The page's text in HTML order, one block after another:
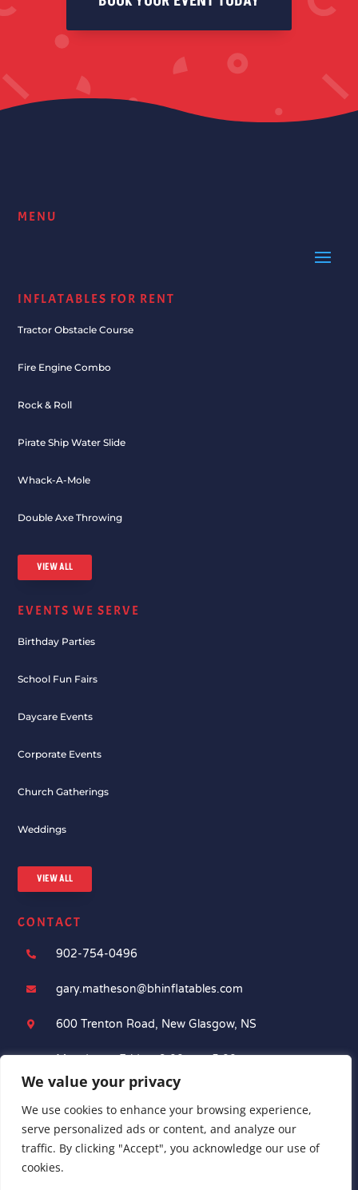
We value your privacy
We use cookies to enhance your browsing experience,
serve personalized ads or content, and analyze our
traffic. By clicking "Accept", you acknowledge our use of
cookies.
MENU
INFLATABLES FOR RENT
Tractor Obstacle Course
Fire Engine Combo
Rock & Roll
Pirate Ship Water Slide
Whack-A-Mole
Double Axe Throwing
VIEW ALL
EVENTS WE SERVE
Birthday Parties
School Fun Fairs
Daycare Events
Corporate Events
Church Gatherings
Weddings
VIEW ALL
CONTACT
 902-754-0496
 gary.matheson@bhinflatables.com
 600 Trenton Road, New Glasgow, NS
Monday to Friday: 9:00am - 5:00pm